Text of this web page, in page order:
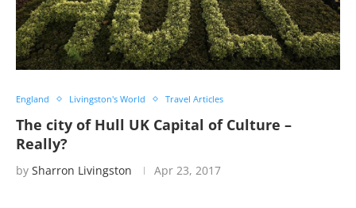
England Livingston's World Travel Articles
The city of Hull UK Capital of Culture –
Really?
by Sharron Livingston Apr 23, 2017